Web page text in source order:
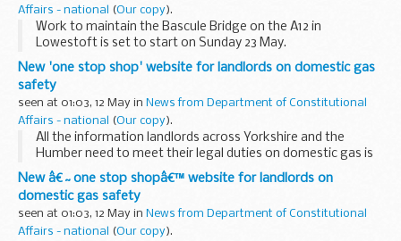
Affairs - national
(Our copy).
Work to maintain the Bascule Bridge on the A12 in
Lowestoft is set to start on Sunday 23 May.
New 'one stop shop' website for landlords on domestic gas
safety
seen at 01:03, 12 May in News from Department of Constitutional
Affairs - national
(Our copy).
All the information landlords across Yorkshire and the
Humber need to meet their legal duties on domestic gas is
now available in one place with the launch of a new website.
New â€˜one stop shopâ€™ website for landlords on
domestic gas safety
seen at 01:03, 12 May in News from Department of Constitutional
Affairs - national
(Our copy).